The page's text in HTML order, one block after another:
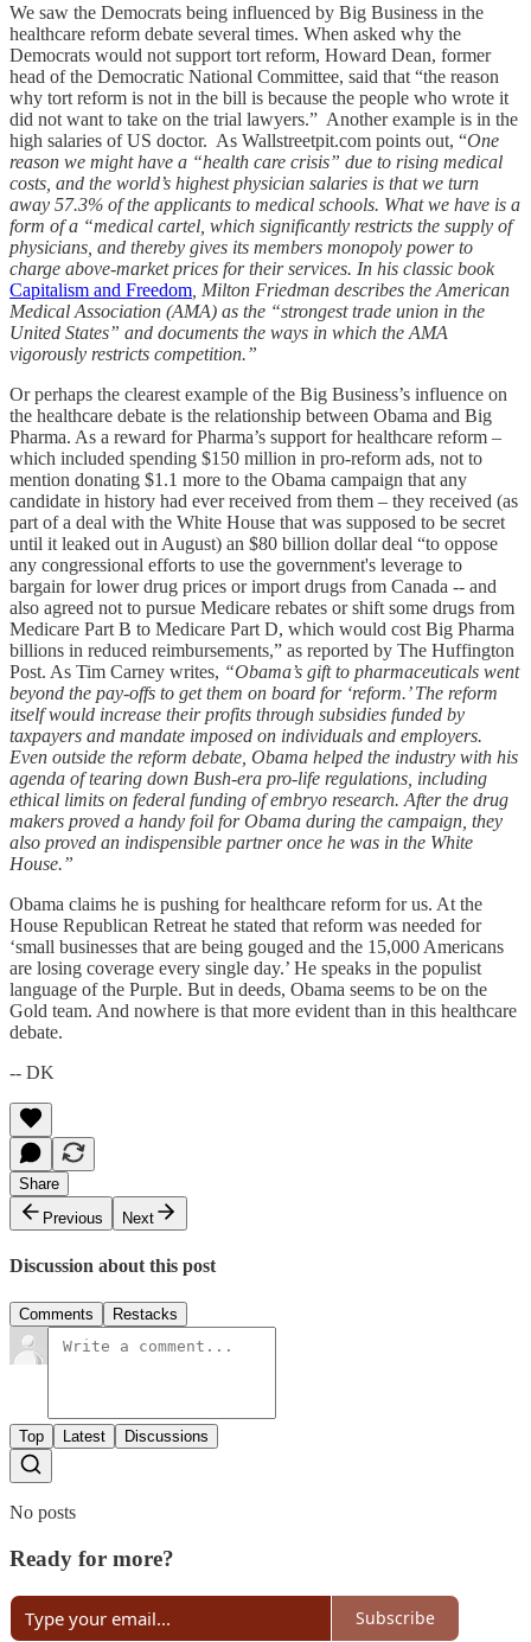
We saw the Democrats being influenced by Big Business in the
healthcare reform debate several times. When asked why the
Democrats would not support tort reform, Howard Dean, former
head of the Democratic National Committee, said that “the reason
why tort reform is not in the bill is because the people who wrote it
did not want to take on the trial lawyers.” Another example is in the
high salaries of US doctor. As Wallstreetpit.com points out, “One
reason we might have a “health care crisis” due to rising medical
costs, and the world’s highest physician salaries is that we turn
away 57.3% of the applicants to medical schools. What we have is a
form of a “medical cartel, which significantly restricts the supply of
physicians, and thereby gives its members monopoly power to
charge above-market prices for their services. In his classic book
Capitalism and Freedom , Milton Friedman describes the American
Medical Association (AMA) as the “strongest trade union in the
United States” and documents the ways in which the AMA
vigorously restricts competition.”
Or perhaps the clearest example of the Big Business’s influence on
the healthcare debate is the relationship between Obama and Big
Pharma. As a reward for Pharma’s support for healthcare reform –
which included spending $150 million in pro-reform ads, not to
mention donating $1.1 more to the Obama campaign that any
candidate in history had ever received from them – they received (as
part of a deal with the White House that was supposed to be secret
until it leaked out in August) an $80 billion dollar deal “to oppose
any congressional efforts to use the government's leverage to
bargain for lower drug prices or import drugs from Canada -- and
also agreed not to pursue Medicare rebates or shift some drugs from
Medicare Part B to Medicare Part D, which would cost Big Pharma
billions in reduced reimbursements,” as reported by The Huffington
Post. As Tim Carney writes, “Obama’s gift to pharmaceuticals went
beyond the pay-offs to get them on board for ‘reform.’ The reform
itself would increase their profits through subsidies funded by
taxpayers and mandate imposed on individuals and employers.
Even outside the reform debate, Obama helped the industry with his
agenda of tearing down Bush-era pro-life regulations, including
ethical limits on federal funding of embryo research. After the drug
makers proved a handy foil for Obama during the campaign, they
also proved an indispensible partner once he was in the White
House.”
Obama claims he is pushing for healthcare reform for us. At the
House Republican Retreat he stated that reform was needed for
‘small businesses that are being gouged and the 15,000 Americans
are losing coverage every single day.’ He speaks in the populist
language of the Purple. But in deeds, Obama seems to be on the
Gold team. And nowhere is that more evident than in this healthcare
debate.
-- DK
Share
Previous
Next
Discussion about this post
Comments Restacks
Top Latest Discussions
No posts
Ready for more?
Subscribe